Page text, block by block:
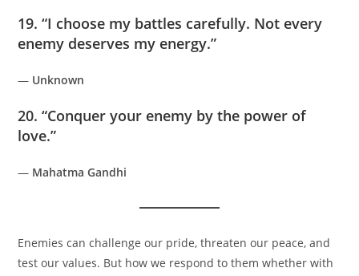
19. “I choose my battles carefully. Not every
enemy deserves my energy.”
— Unknown
20. “Conquer your enemy by the power of
love.”
— Mahatma Gandhi
Enemies can challenge our pride, threaten our peace, and
test our values. But how we respond to them whether with